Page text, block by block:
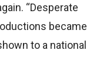
“Desperate
became
to a national